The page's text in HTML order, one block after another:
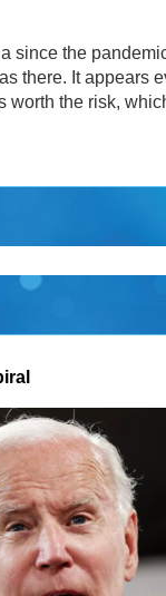
since the
there. It appears
worth the risk,